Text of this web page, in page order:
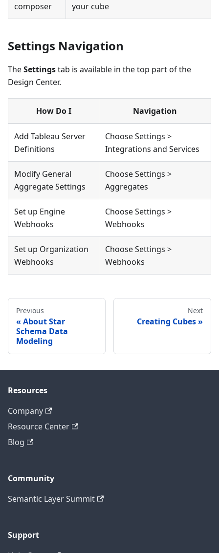
composer
your cube
Settings Navigation
TheSettingstab is available in the top part of the
Design Center.
How Do I Navigation
Add Tableau Server
Definitions
Choose Settings >
Integrations and Services
Modify General
Aggregate Settings
Choose Settings >
Aggregates
Set up Engine
Webhooks
Choose Settings >
Webhooks
Set up Organization
Webhooks
Choose Settings >
Webhooks
Previous
About Star
Schema Data
Modeling
Next
Creating Cubes
Resources
Company
Resource Center
Blog
Community
Semantic Layer Summit
Support